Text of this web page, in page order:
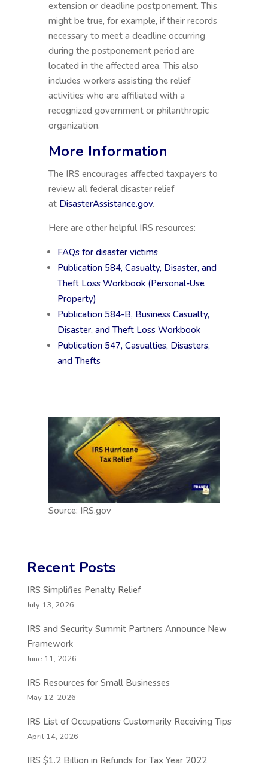
extension or deadline postponement. This
might be true, for example, if their records
necessary to meet a deadline occurring
during the postponement period are
located in the affected area. This also
includes workers assisting the relief
activities who are affiliated with a
recognized government or philanthropic
organization.
More Information
The IRS encourages affected taxpayers to
review all federal disaster relief
at DisasterAssistance.gov.
Here are other helpful IRS resources:
FAQs for disaster victims
Publication 584, Casualty, Disaster, and
Theft Loss Workbook (Personal-Use
Property)
Publication 584-B, Business Casualty,
Disaster, and Theft Loss Workbook
Publication 547, Casualties, Disasters,
and Thefts
Source: IRS.gov
Recent Posts
IRS Simplifies Penalty Relief
July 13, 2026
IRS and Security Summit Partners Announce New
Framework
June 11, 2026
IRS Resources for Small Businesses
May 12, 2026
IRS List of Occupations Customarily Receiving Tips
April 14, 2026
IRS $1.2 Billion in Refunds for Tax Year 2022